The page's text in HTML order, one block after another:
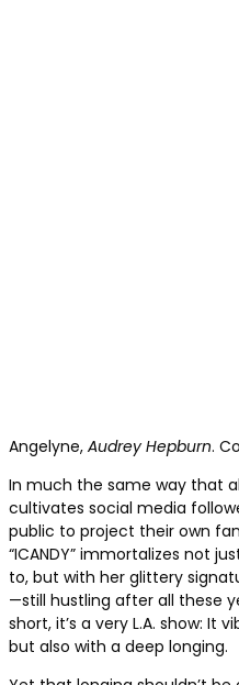
Angelyne, Audrey Hepburn.
In much the same way that
cultivates social media
public to project their own
“ICANDY” immortalizes not
to, but with her glittery
—still hustling after all these
short, it’s a very L.A. show: It
but also with a deep longing.